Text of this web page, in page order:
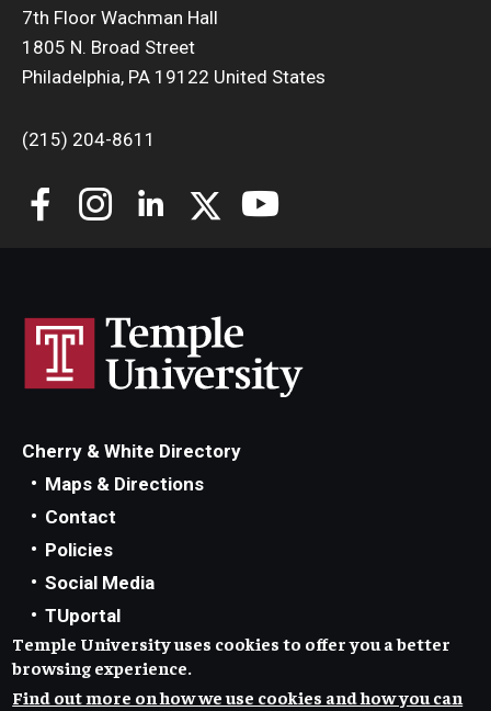
7th Floor Wachman Hall
1805 N. Broad Street
Philadelphia, PA 19122 United States
(215) 204-8611
Cherry & White Directory
Maps & Directions
Contact
Policies
Social Media
TUportal
TUmail
Accessibility
Temple University uses cookies to offer you a better
browsing experience.
Find out more on how we use cookies and how you can